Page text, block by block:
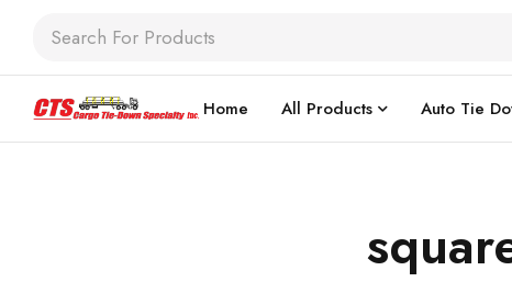
Home All Products Auto Tie